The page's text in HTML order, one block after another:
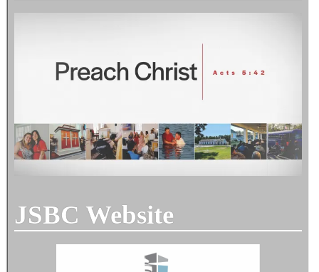
JSBC Website